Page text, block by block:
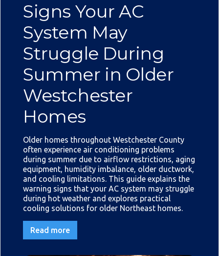
Signs Your AC
System May
Struggle During
Summer in Older
Westchester
Homes
Older homes throughout Westchester County
often experience air conditioning problems
during summer due to airflow restrictions, aging
equipment, humidity imbalance, older ductwork,
and cooling limitations. This guide explains the
warning signs that your AC system may struggle
during hot weather and explores practical
cooling solutions for older Northeast homes.
Read more